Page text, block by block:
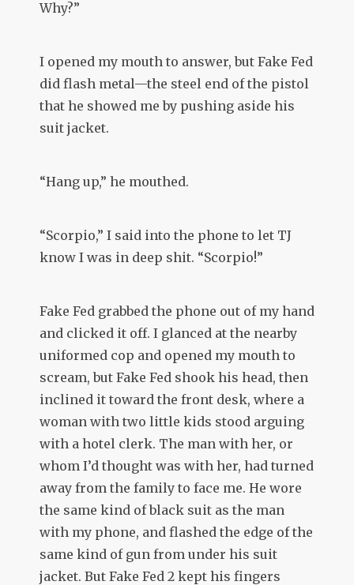
Why?”
I opened my mouth to answer, but Fake Fed
did flash metal—the steel end of the pistol
that he showed me by pushing aside his
suit jacket.
“Hang up,” he mouthed.
“Scorpio,” I said into the phone to let TJ
know I was in deep shit. “Scorpio!”
Fake Fed grabbed the phone out of my hand
and clicked it off. I glanced at the nearby
uniformed cop and opened my mouth to
scream, but Fake Fed shook his head, then
inclined it toward the front desk, where a
woman with two little kids stood arguing
with a hotel clerk. The man with her, or
whom I’d thought was with her, had turned
away from the family to face me. He wore
the same kind of black suit as the man
with my phone, and flashed the edge of the
same kind of gun from under his suit
jacket. But Fake Fed 2 kept his fingers